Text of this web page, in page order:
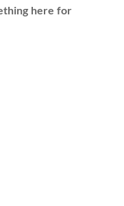
here for